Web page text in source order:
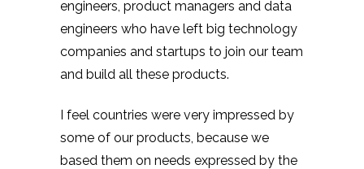
engineers, product managers and data
engineers who have left big technology
companies and startups to join our team
and build all these products.
I feel countries were very impressed by
some of our products, because we
based them on needs expressed by the